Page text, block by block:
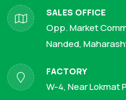
SALES OFFICE
Opp. Market
Nanded,
FACTORY
W-4, Near Lokmat